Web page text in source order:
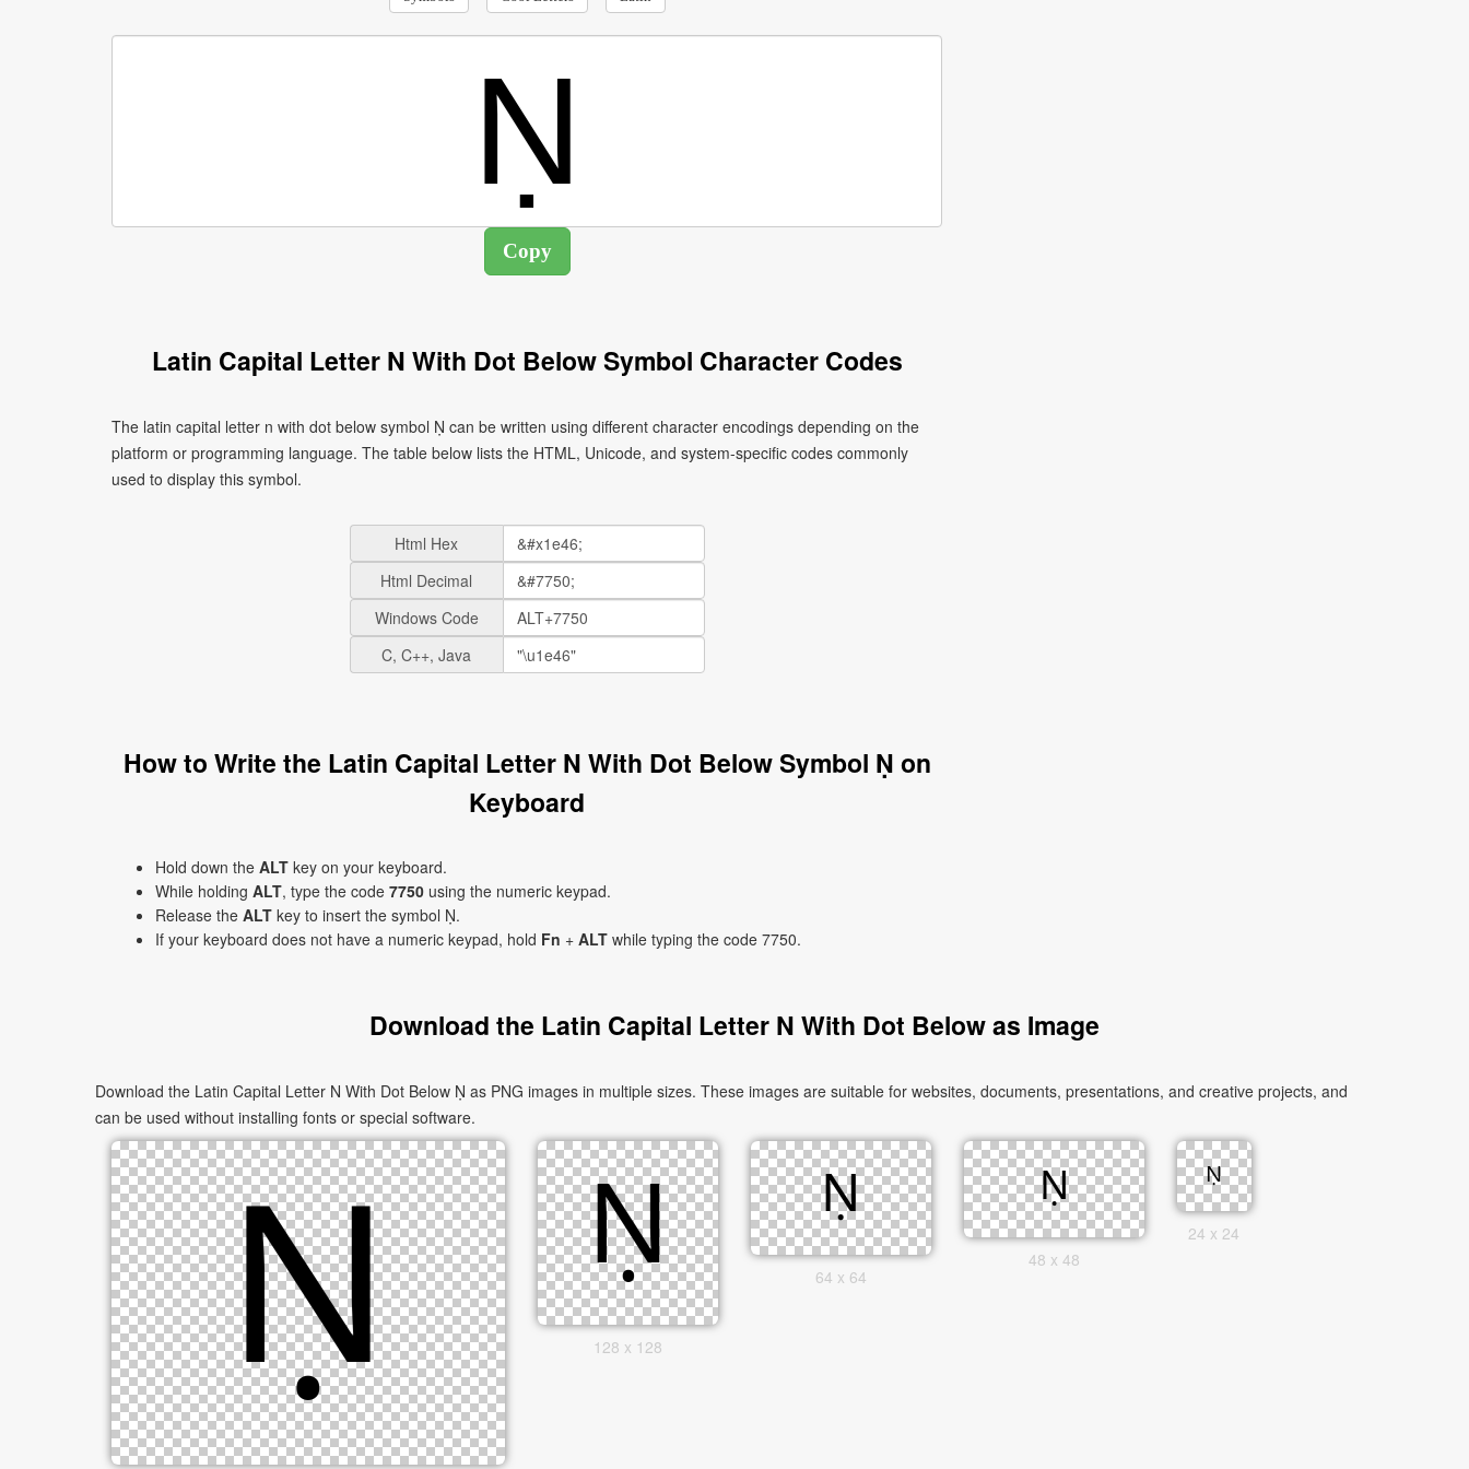
Latin Capital Letter N With Dot Below Symbol Character Codes
The latin capital letter n with dot below symbol Ṇ can be written using different character encodings depending on the
platform or programming language. The table below lists the HTML, Unicode, and system-specific codes commonly
used to display this symbol.
Html Hex
Html Decimal
Windows Code
C, C++, Java
How to Write the Latin Capital Letter N With Dot Below Symbol Ṇ on
Keyboard
Hold down the ALT key on your keyboard.
While holding ALT, type the code 7750 using the numeric keypad.
Release the ALT key to insert the symbol Ṇ.
If your keyboard does not have a numeric keypad, hold Fn + ALT while typing the code 7750.
Download the Latin Capital Letter N With Dot Below as Image
Download the Latin Capital Letter N With Dot Below Ṇ as PNG images in multiple sizes. These images are suitable for websites, documents, presentations, and creative projects, and
can be used without installing fonts or special software.
128 x 128
64 x 64
48 x 48
24 x 24